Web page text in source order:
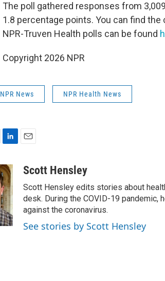
The poll gathered responses from
1.8 percentage points. You can find
NPR-Truven Health polls can be found
Copyright 2026 NPR
NPR News NPR Health News
n
k
e
d
I
n
aScott Hensley
Scott Hensley edits stories about
desk. During the COVID-19
against the coronavirus.
See stories by Scott Hensley